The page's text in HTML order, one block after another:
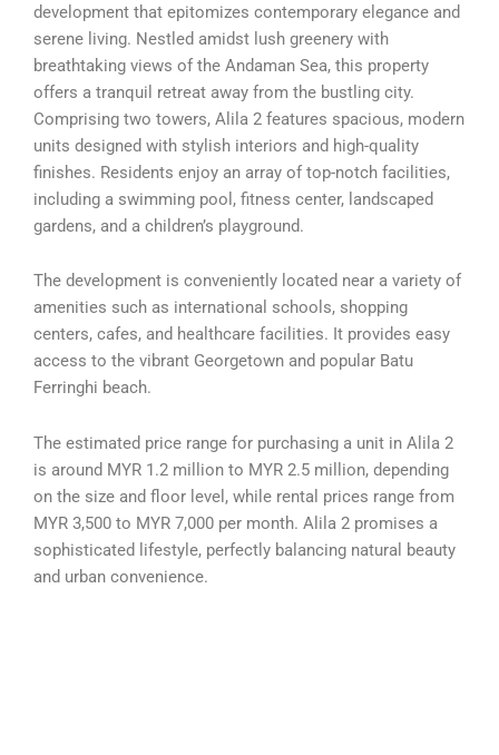
development that epitomizes contemporary elegance and
serene living. Nestled amidst lush greenery with
breathtaking views of the Andaman Sea, this property
offers a tranquil retreat away from the bustling city.
Comprising two towers, Alila 2 features spacious, modern
units designed with stylish interiors and high-quality
finishes. Residents enjoy an array of top-notch facilities,
including a swimming pool, fitness center, landscaped
gardens, and a children’s playground.
The development is conveniently located near a variety of
amenities such as international schools, shopping
centers, cafes, and healthcare facilities. It provides easy
access to the vibrant Georgetown and popular Batu
Ferringhi beach.
The estimated price range for purchasing a unit in Alila 2
is around MYR 1.2 million to MYR 2.5 million, depending
on the size and floor level, while rental prices range from
MYR 3,500 to MYR 7,000 per month. Alila 2 promises a
sophisticated lifestyle, perfectly balancing natural beauty
and urban convenience.